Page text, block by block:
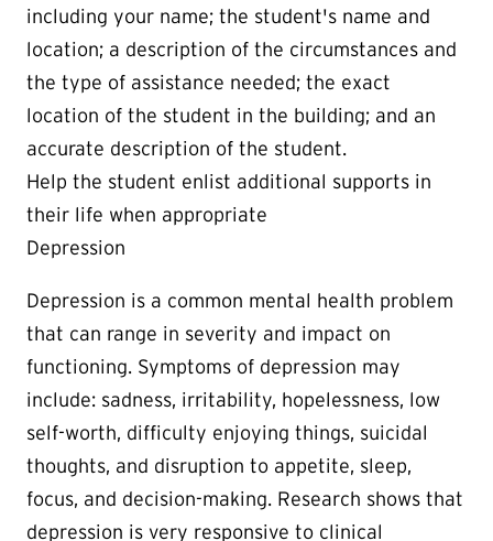
including your name; the student's name and
location; a description of the circumstances and
the type of assistance needed; the exact
location of the student in the building; and an
accurate description of the student.
Help the student enlist additional supports in
their life when appropriate
Depression
Depression is a common mental health problem
that can range in severity and impact on
functioning. Symptoms of depression may
include: sadness, irritability, hopelessness, low
self-worth, difficulty enjoying things, suicidal
thoughts, and disruption to appetite, sleep,
focus, and decision-making. Research shows that
depression is very responsive to clinical